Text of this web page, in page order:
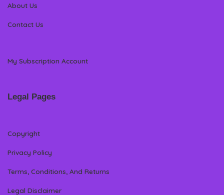
About Us
Contact Us
My Subscription Account
Legal Pages
Copyright
Privacy Policy
Terms, Conditions, And Returns
Legal Disclaimer